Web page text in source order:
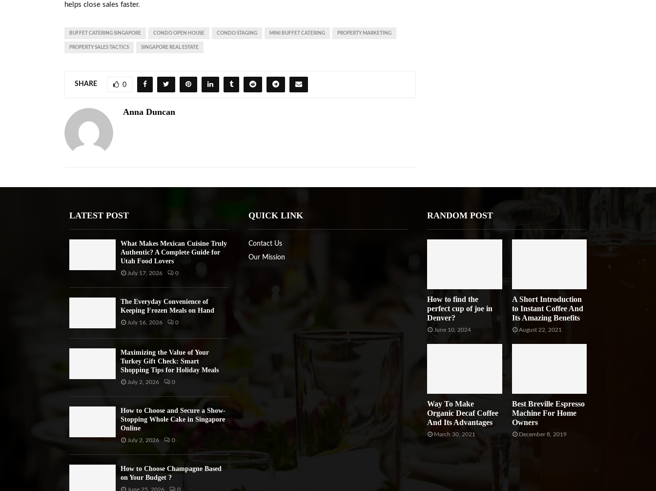
helps close sales faster.
BUFFET CATERING SINGAPORE CONDO OPEN HOUSE CONDO STAGING MINI BUFFET CATERING PROPERTY MARKETING
PROPERTY SALES TACTICS SINGAPORE REAL ESTATE
SHARE 0
Anna Duncan
LATEST POST
What Makes Mexican Cuisine Truly
Authentic? A Complete Guide for
Utah Food Lovers
July 17, 2026 0
The Everyday Convenience of
Keeping Frozen Meals on Hand
July 16, 2026 0
Maximizing the Value of Your
Turkey Gift Check: Smart
Shopping Tips for Holiday Meals
July 2, 2026 0
How to Choose and Secure a Show-
Stopping Whole Cake in Singapore
Online
July 2, 2026 0
How to Choose Champagne Based
on Your Budget ?
June 25, 2026 0
QUICK LINK
Contact Us
Our Mission
RANDOM POST
How to find the
perfect cup of joe in
Denver?
June 10, 2024
A Short Introduction
to Instant Coffee And
Its Amazing Benefits
August 22, 2021
Way To Make
Organic Decaf Coffee
And Its Advantages
March 30, 2021
Best Breville Espresso
Machine For Home
Owners
December 8, 2019